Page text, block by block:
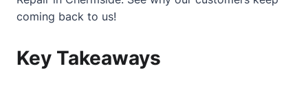
coming back to us!
Key Takeaways